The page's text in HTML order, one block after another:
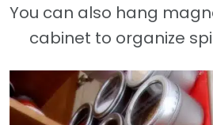
You can also hang
cabinet to organize